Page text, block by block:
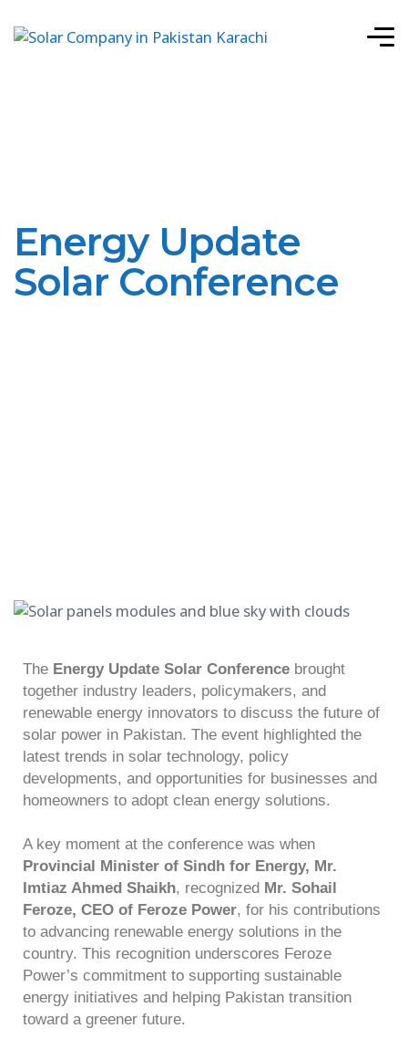
Energy Update
Solar Conference
The Energy Update Solar Conference brought
together industry leaders, policymakers, and
renewable energy innovators to discuss the future of
solar power in Pakistan. The event highlighted the
latest trends in solar technology, policy
developments, and opportunities for businesses and
homeowners to adopt clean energy solutions.
A key moment at the conference was when
Provincial Minister of Sindh for Energy, Mr.
Imtiaz Ahmed Shaikh , recognized Mr. Sohail
Feroze, CEO of Feroze Power , for his contributions
to advancing renewable energy solutions in the
country. This recognition underscores Feroze
Power’s commitment to supporting sustainable
energy initiatives and helping Pakistan transition
toward a greener future.